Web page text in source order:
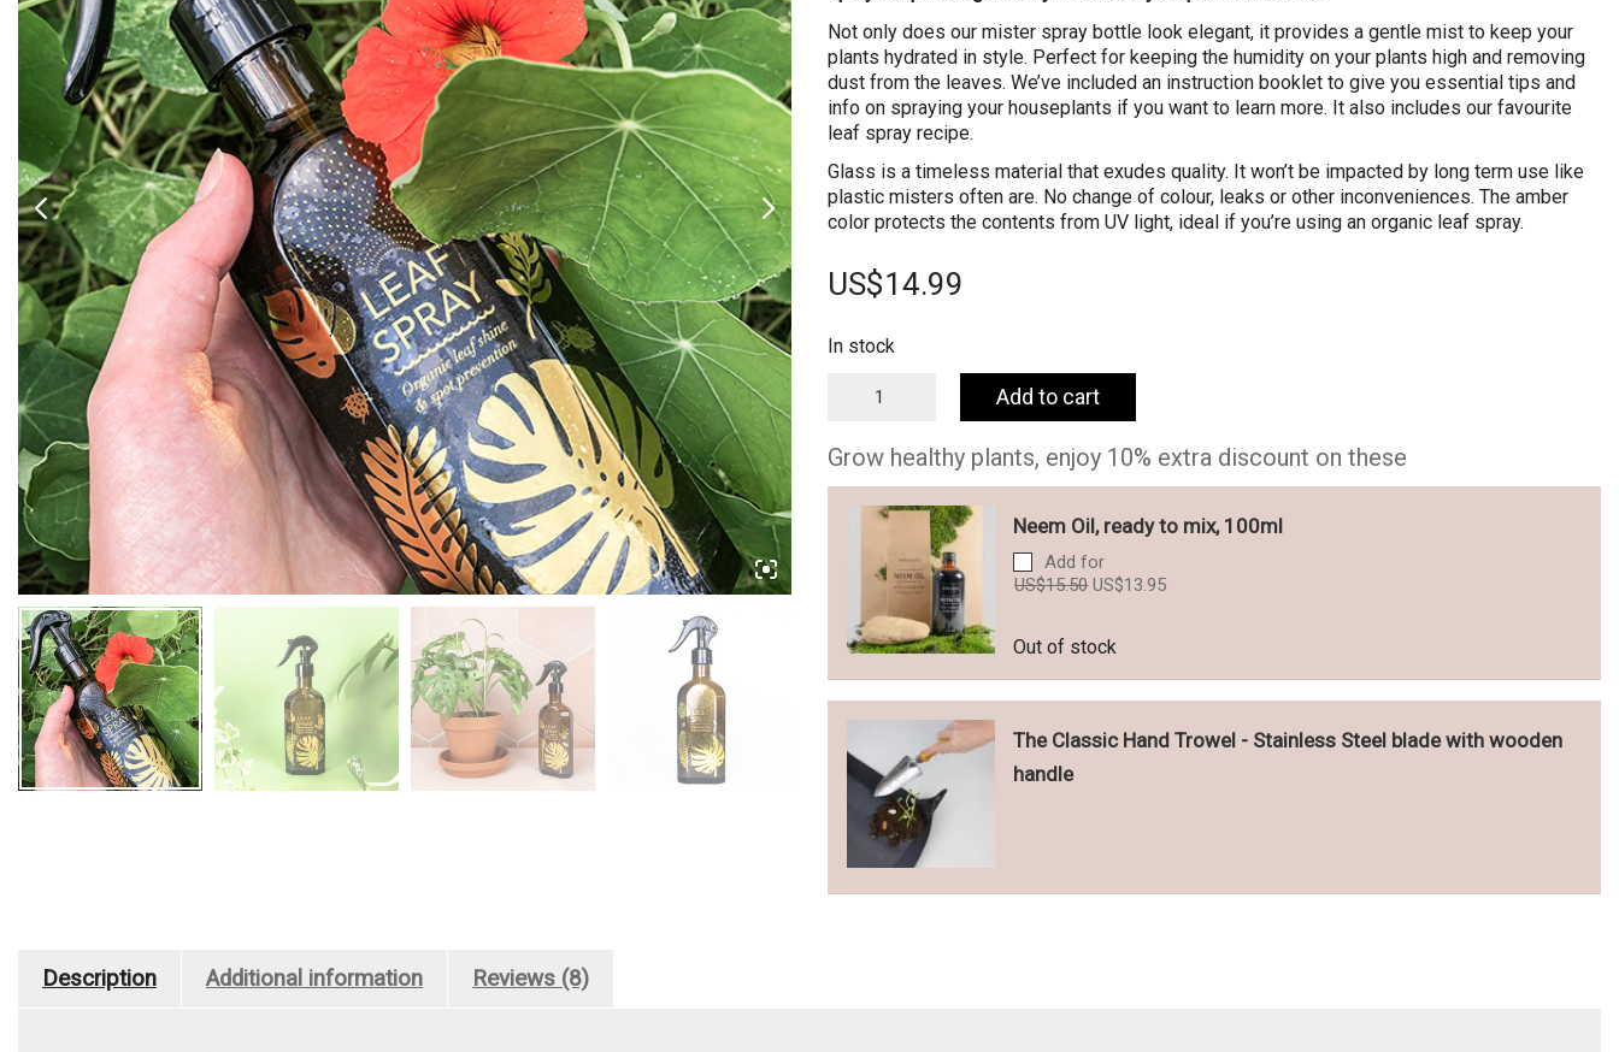
Not only does our mister spray bottle look elegant, it provides a gentle mist to keep your
plants hydrated in style. Perfect for keeping the humidity on your plants high and removing
dust from the leaves. We’ve included an instruction booklet to give you essential tips and
info on spraying your houseplants if you want to learn more. It also includes our favourite
leaf spray recipe.
Glass is a timeless material that exudes quality. It won’t be impacted by long term use like
plastic misters often are. No change of colour, leaks or other inconveniences. The amber
color protects the contents from UV light, ideal if you’re using an organic leaf spray.
US$14.99
In stock
for
quantity
Add to cart
Grow healthy plants, enjoy 10% extra discount on these
Neem Oil, ready to mix, 100ml
Add for
US$15.50Original
US$15.50.
US$13.95Current
Out of stock
The Classic Hand Trowel - Stainless Steel blade with wooden
handle
Description Additional information Reviews (8)